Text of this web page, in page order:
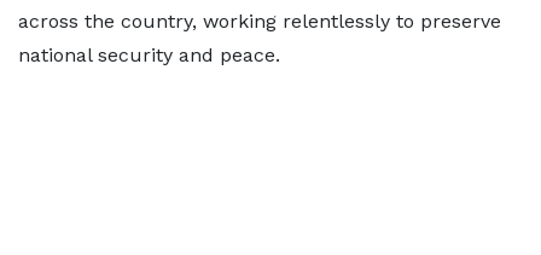
across the country, working relentlessly to preserve
national security and peace.